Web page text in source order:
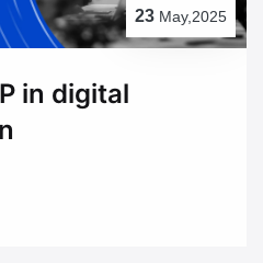
23 May,2025
in digital